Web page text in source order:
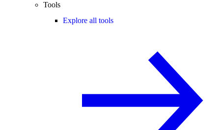
Tools
Explore all tools